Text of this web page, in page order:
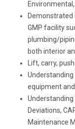
Environmental,
Demonstrated
GMP facility
plumbing/
both interior
Lift, carry,
equipment and
Deviations,
Maintenance